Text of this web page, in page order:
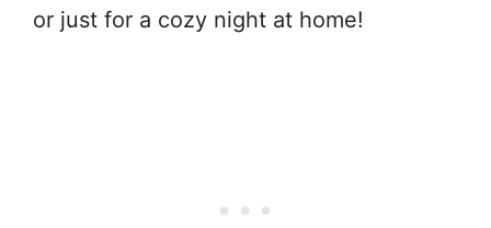
or just for a cozy night at home!